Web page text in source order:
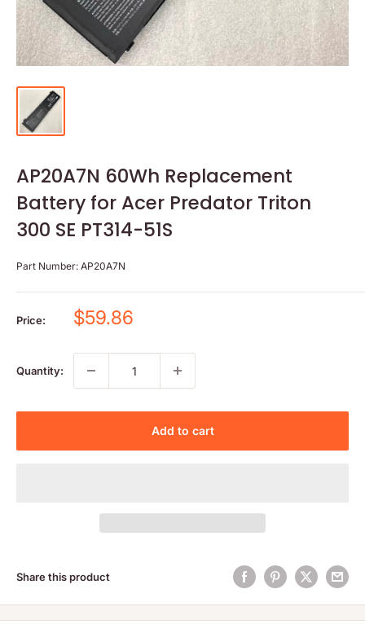
AP20A7N 60Wh Replacement
Battery for Acer Predator Triton
300 SE PT314-51S
Part Number: AP20A7N
Price:
Sale
$59.86
Quantity:
Add to cart
Share this product